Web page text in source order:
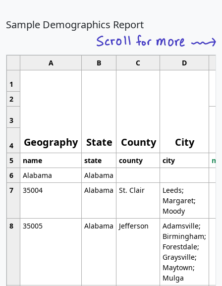
Sample Demographics Report
A B C D
1
Geography State County City
2
3
4
5
name state county city
6
Alabama
Alabama
7
35004 Alabama St. Clair
Leeds;
Margaret;
Moody
8
35005 Alabama Jefferson
Adamsville;
Birmingham;
Forestdale;
Graysville;
Maytown;
Mulga